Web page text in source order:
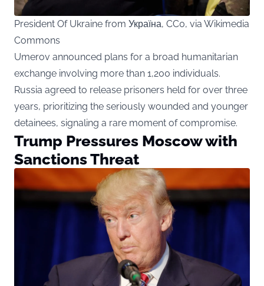
President Of Ukraine from Україна, CC0, via Wikimedia
Commons
Umerov announced plans for a broad humanitarian
exchange involving more than 1,200 individuals.
Russia agreed to release prisoners held for over three
years, prioritizing the seriously wounded and younger
detainees, signaling a rare moment of compromise.
Trump Pressures Moscow with
Sanctions Threat